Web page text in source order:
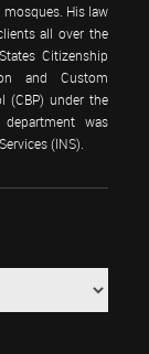
His law
all over the
Citizenship
and Custom
(CBP) under the
was
(INS).